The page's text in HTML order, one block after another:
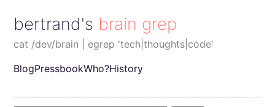
bertrand's brain grep
cat /dev/brain | egrep 'tech|thoughts|code'
BlogPressbookWho?History